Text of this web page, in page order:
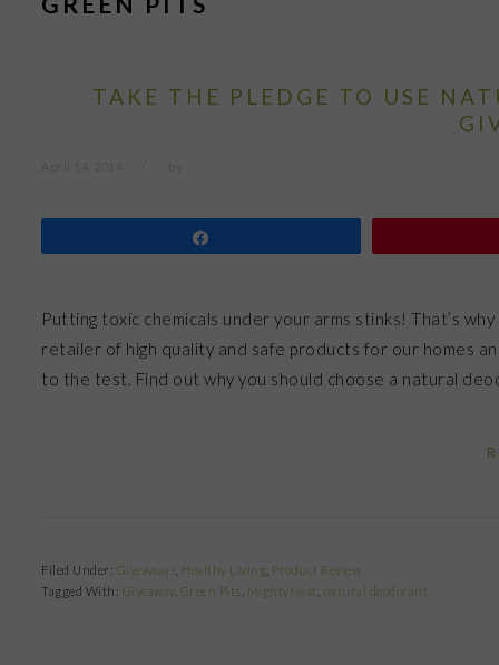
TAKE THE PLEDGE TO USE
April 14, 2014
Putting toxic chemicals under your arms stinks! That’s
retailer of high quality and safe products for our homes
to the test. Find out why you should choose a natural
Filed Under: Giveaways Healthy Living Product Review
Tagged With: Giveaway, Green Pits MightyNest natural deodorant